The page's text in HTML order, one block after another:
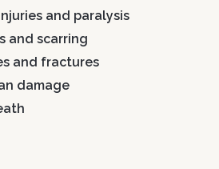
and paralysis
and scarring
and fractures
damage